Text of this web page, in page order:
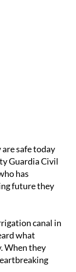
safe today
Guardia Civil
has
future they
canal in
what
When they